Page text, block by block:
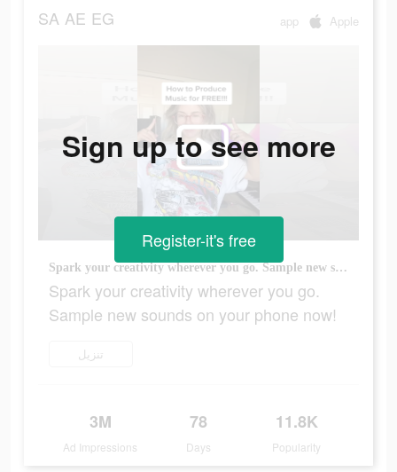
SA AE EG app Apple
Spark your creativity wherever you go. Sample new sounds on your phone now!
Spark your creativity wherever you go.
Sample new sounds on your phone now!
تنزيل
3M
Ad Impressions
78
Days
11.8K
Popularity
Sign up to see more
Register-it's free